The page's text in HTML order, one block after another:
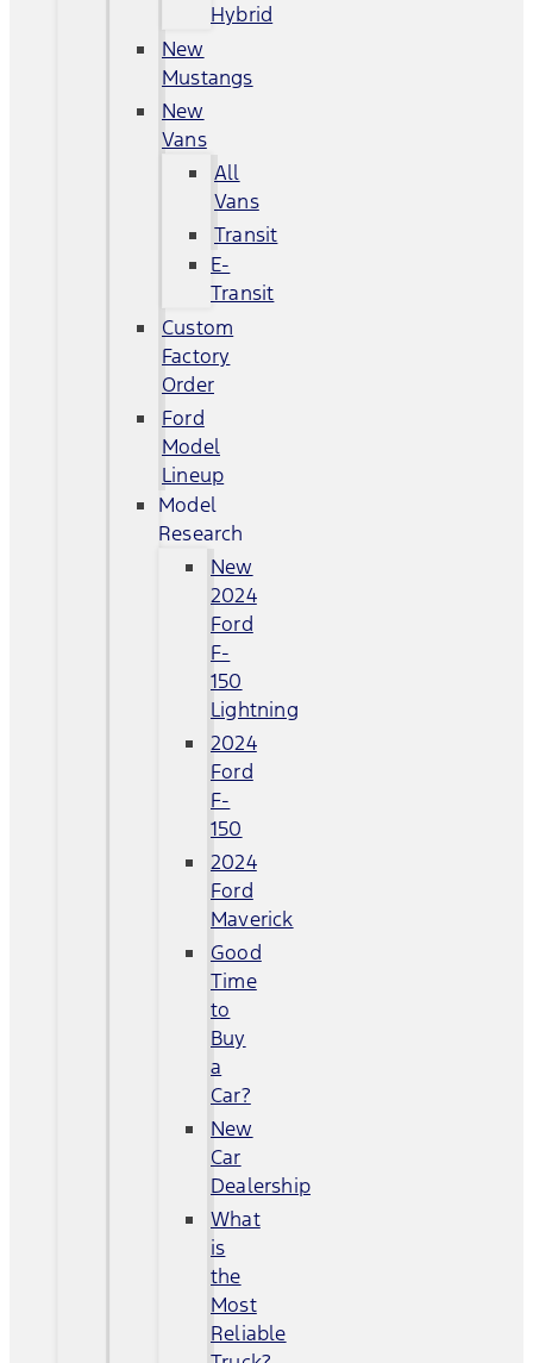
Hybrid
New
Mustangs
New
Vans
All
Vans
Transit
E-
Transit
Custom
Factory
Order
Ford
Model
Lineup
Model
Research
New
2024
Ford
F-
150
Lightning
2024
Ford
F-
150
2024
Ford
Maverick
Good
Time
to
Buy
a
Car?
New
Car
Dealership
What
is
the
Most
Reliable